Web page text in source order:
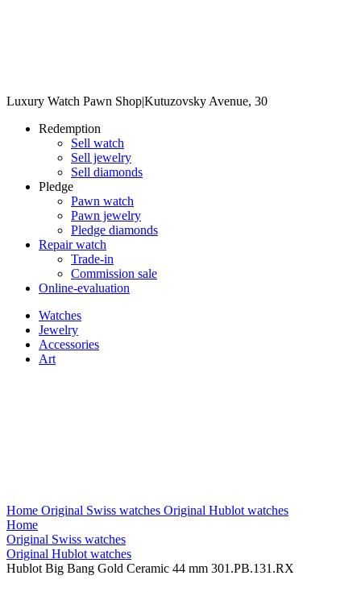
Luxury Watch Pawn Shop|Kutuzovsky Avenue, 30
Redemption
Sell watch
Sell jewelry
Sell diamonds
Pledge
Pawn watch
Pawn jewelry
Pledge diamonds
Repair watch
Trade-in
Commission sale
Online-evaluation
Watches
Jewelry
Accessories
Art
Home Original Swiss watches Original Hublot watches
Home
Original Swiss watches
Original Hublot watches
Hublot Big Bang Gold Ceramic 44 mm 301.PB.131.RX